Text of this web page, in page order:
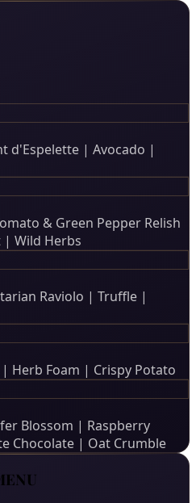
d'Espelette | Avocado |
& Green Pepper Relish
| Wild Herbs
Raviolo | Truffle |
| Herb Foam | Crispy Potato
Blossom | Raspberry
Chocolate | Oat Crumble